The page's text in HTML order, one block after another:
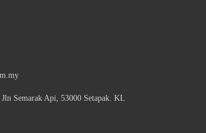
Semarak Api, 53000 Setapak. KL